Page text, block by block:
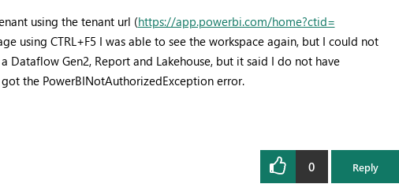
using the tenant url (https://app.powerbi.com/home?ctid=
using CTRL+F5 I was able to see the workspace again, but I could not
Dataflow Gen2, Report and Lakehouse, but it said I do not have
the PowerBINotAuthorizedException error.
0 Reply